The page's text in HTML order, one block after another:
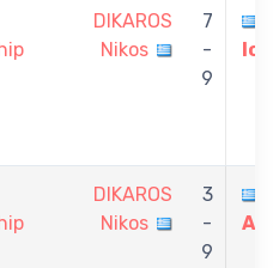
DIKAROS
Nikos
7
-
9
DIKAROS
Nikos
3
-
9